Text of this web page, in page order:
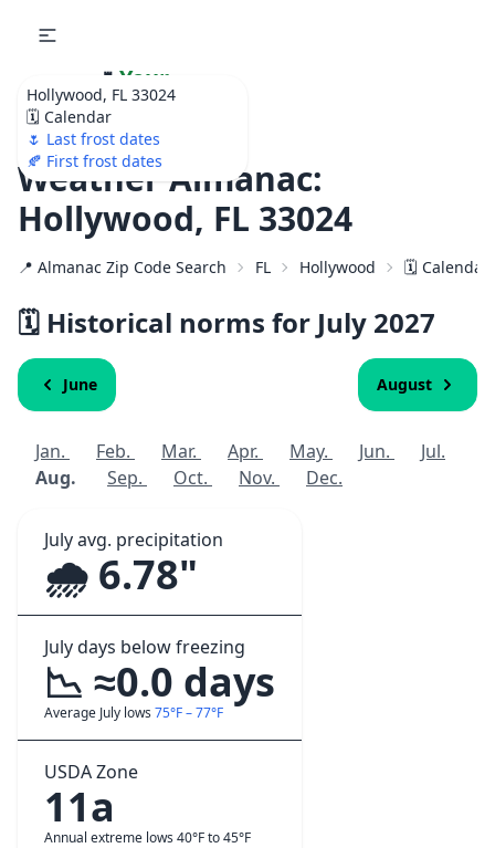
Hollywood, FL 33024
🗓️ Calendar
🌷 Last frost dates
🍂 First frost dates
🌷 Your
Ultimate Garden
Calendar!
Weather Almanac:
Hollywood, FL 33024
📍 Almanac Zip Code Search FL Hollywood 🗓️ Calendar
🗓️ Historical norms for July 2027
June August
Jan. Feb. Mar. Apr. May. Jun.
Jul.
Aug.
Sep. Oct. Nov. Dec.
July avg. precipitation
🌧️ 6.78"
July days below freezing
📉 ≈0.0 days
Average July lows 75°F – 77°F
USDA Zone
11a
Annual extreme lows 40°F to 45°F